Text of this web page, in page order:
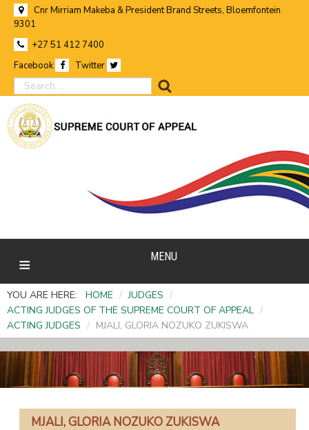
Cnr Mirriam Makeba & President Brand Streets, Bloemfontein
9301
+27 51 412 7400
Facebook
Twitter
search
MENU
YOU ARE HERE: HOME / JUDGES /
ACTING JUDGES OF THE SUPREME COURT OF APPEAL /
ACTING JUDGES / MJALI, GLORIA NOZUKO ZUKISWA
MJALI, GLORIA NOZUKO ZUKISWA